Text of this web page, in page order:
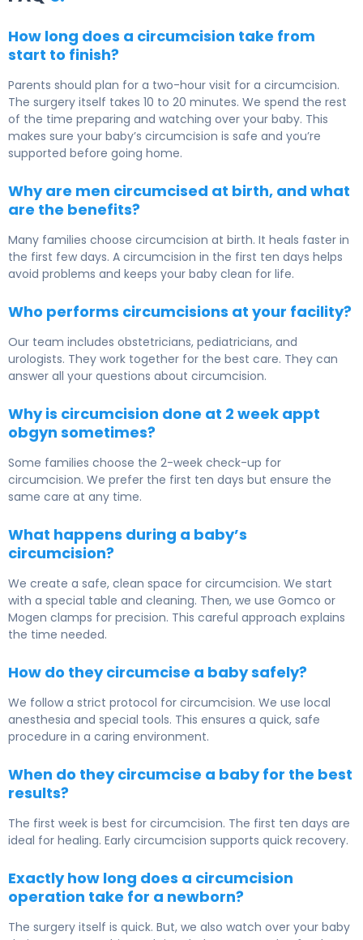
How long does a circumcision take from
start to finish?
Parents should plan for a two-hour visit for a circumcision.
The surgery itself takes 10 to 20 minutes. We spend the rest
of the time preparing and watching over your baby. This
makes sure your baby’s circumcision is safe and you’re
supported before going home.
Why are men circumcised at birth, and what
are the benefits?
Many families choose circumcision at birth. It heals faster in
the first few days. A circumcision in the first ten days helps
avoid problems and keeps your baby clean for life.
Who performs circumcisions at your facility?
Our team includes obstetricians, pediatricians, and
urologists. They work together for the best care. They can
answer all your questions about circumcision.
Why is circumcision done at 2 week appt
obgyn sometimes?
Some families choose the 2-week check-up for
circumcision. We prefer the first ten days but ensure the
same care at any time.
What happens during a baby’s
circumcision?
We create a safe, clean space for circumcision. We start
with a special table and cleaning. Then, we use Gomco or
Mogen clamps for precision. This careful approach explains
the time needed.
How do they circumcise a baby safely?
We follow a strict protocol for circumcision. We use local
anesthesia and special tools. This ensures a quick, safe
procedure in a caring environment.
When do they circumcise a baby for the best
results?
The first week is best for circumcision. The first ten days are
ideal for healing. Early circumcision supports quick recovery.
Exactly how long does a circumcision
operation take for a newborn?
The surgery itself is quick. But, we also watch over your baby